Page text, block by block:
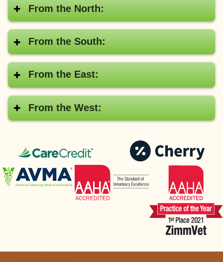
From the North:
From the South:
From the East:
From the West:
CareCredit®
Pay
American
Veterinary
Medical